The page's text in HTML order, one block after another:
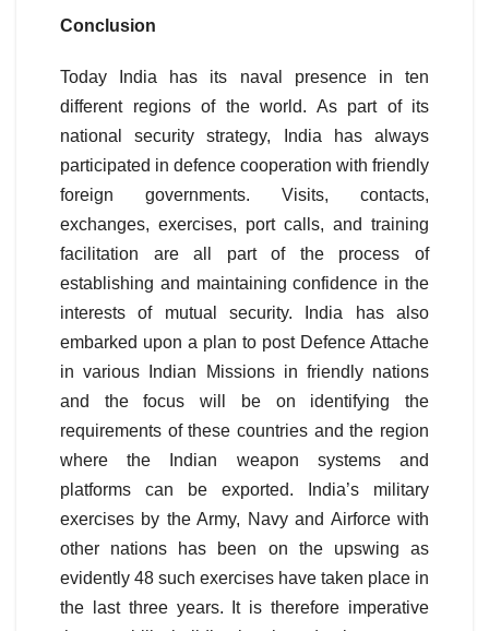
Conclusion
Today India has its naval presence in ten
different regions of the world. As part of its
national security strategy, India has always
participated in defence cooperation with friendly
foreign governments. Visits, contacts,
exchanges, exercises, port calls, and training
facilitation are all part of the process of
establishing and maintaining confidence in the
interests of mutual security. India has also
embarked upon a plan to post Defence Attache
in various Indian Missions in friendly nations
and the focus will be on identifying the
requirements of these countries and the region
where the Indian weapon systems and
platforms can be exported. India’s military
exercises by the Army, Navy and Airforce with
other nations has been on the upswing as
evidently 48 such exercises have taken place in
the last three years. It is therefore imperative